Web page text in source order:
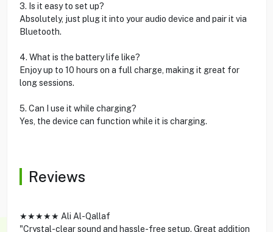
3. Is it easy to set up?
Absolutely, just plug it into your audio device and pair it via
Bluetooth.
4. What is the battery life like?
Enjoy up to 10 hours on a full charge, making it great for
long sessions.
5. Can I use it while charging?
Yes, the device can function while it is charging.
Reviews
★★★★★ Ali Al-Qallaf
"Crystal-clear sound and hassle-free setup. Great addition